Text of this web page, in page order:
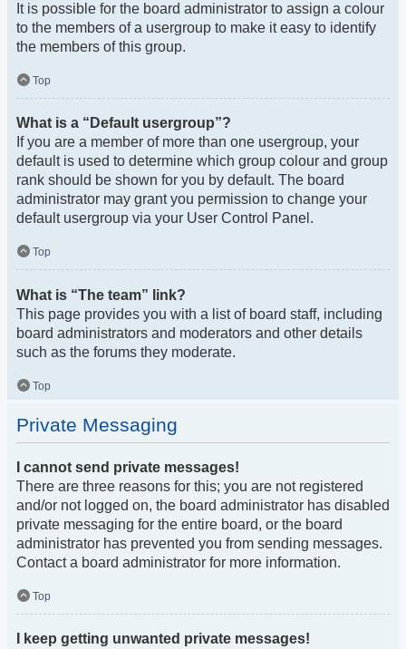
It is possible for the board administrator to assign a colour
to the members of a usergroup to make it easy to identify
the members of this group.
Top
What is a “Default usergroup”?
If you are a member of more than one usergroup, your
default is used to determine which group colour and group
rank should be shown for you by default. The board
administrator may grant you permission to change your
default usergroup via your User Control Panel.
Top
What is “The team” link?
This page provides you with a list of board staff, including
board administrators and moderators and other details
such as the forums they moderate.
Top
Private Messaging
I cannot send private messages!
There are three reasons for this; you are not registered
and/or not logged on, the board administrator has disabled
private messaging for the entire board, or the board
administrator has prevented you from sending messages.
Contact a board administrator for more information.
Top
I keep getting unwanted private messages!